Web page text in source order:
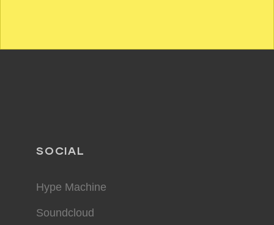
SOCIAL
Hype Machine
Soundcloud